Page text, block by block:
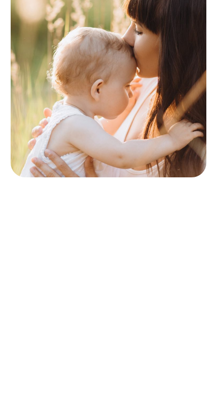
Birthday Party
PLAYING